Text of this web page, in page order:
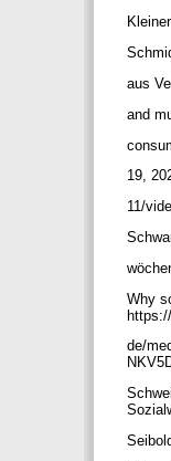
aus
and
19,
11/
Why
de/